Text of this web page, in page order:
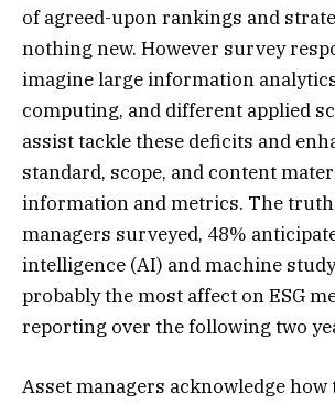
of agreed-upon rankings and
nothing new. However survey
imagine large information
computing, and different applied
assist tackle these deficits and
standard, scope, and content
information and metrics. The truth
managers surveyed, 48%
intelligence (AI) and machine
probably the most affect on ESG
reporting over the following two
Asset managers acknowledge how